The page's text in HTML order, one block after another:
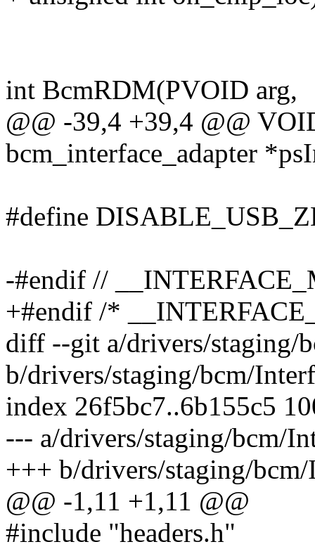
int BcmRDM(PVOID arg,
@@ -39,4 +39,4 @@
bcm_interface_adapter
#define
-#endif //
+#endif /*
diff --git a/drivers/staging/
b/drivers/staging/bcm/
index 26f5bc7..6b155c5
--- a/drivers/staging/bcm/
+++ b/drivers/staging/
@@ -1,11 +1,11 @@
#include "headers.h"